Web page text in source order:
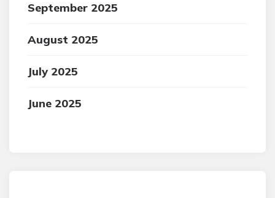
September 2025
August 2025
July 2025
June 2025